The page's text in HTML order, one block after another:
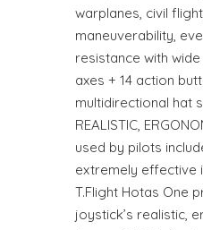
warplanes, civil
maneuverability,
resistance with
axes + 14 action
multidirectional hat
REALISTIC,
used by pilots
extremely effective
T.Flight Hotas One
joystick’s realistic,